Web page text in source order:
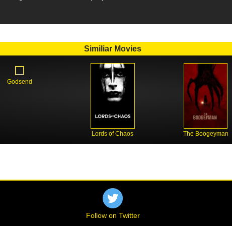
Similiar Movies
Godsend
Lords of Chaos The Boogeyman
Follow on Twitter